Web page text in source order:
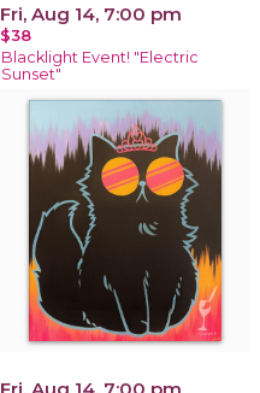
Fri, Aug 14, 7:00 pm
$38
Blacklight Event! "Electric
Sunset"
Fri, Aug 14, 7:00 pm